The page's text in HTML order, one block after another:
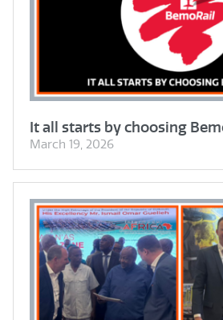
It all starts by choosing
March 19, 2026